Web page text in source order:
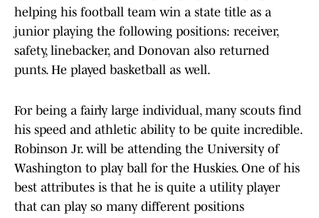
helping his football team win a state title as a
junior playing the following positions: receiver,
safety, linebacker, and Donovan also returned
punts. He played basketball as well.
For being a fairly large individual, many scouts find
his speed and athletic ability to be quite incredible.
Robinson Jr. will be attending the University of
Washington to play ball for the Huskies. One of his
best attributes is that he is quite a utility player
that can play so many different positions